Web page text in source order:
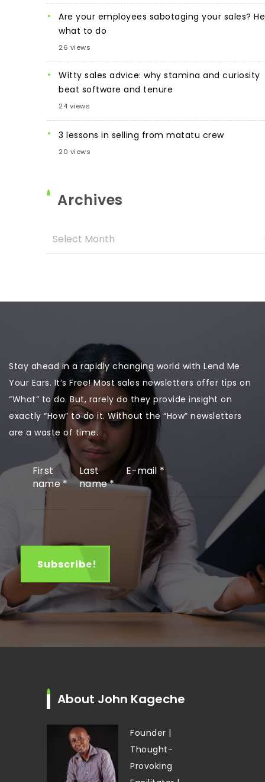
Are your employees sabotaging your sales?
what to do
26 views
Witty sales advice: why stamina and curiosity
beat software and tenure
24 views
3 lessons in selling from matatu crew
20 views
Archives
Stay ahead in a rapidly changing world with Lend Me
Your Ears. It’s Free! Most sales newsletters offer tips on
“What” to do. But, rarely do they provide insight on
exactly “How” to do it. Without the “How” newsletters
are a waste of time.
First
name*
Last
name*
E-mail *
About John Kageche
Founder |
Thought-
Provoking